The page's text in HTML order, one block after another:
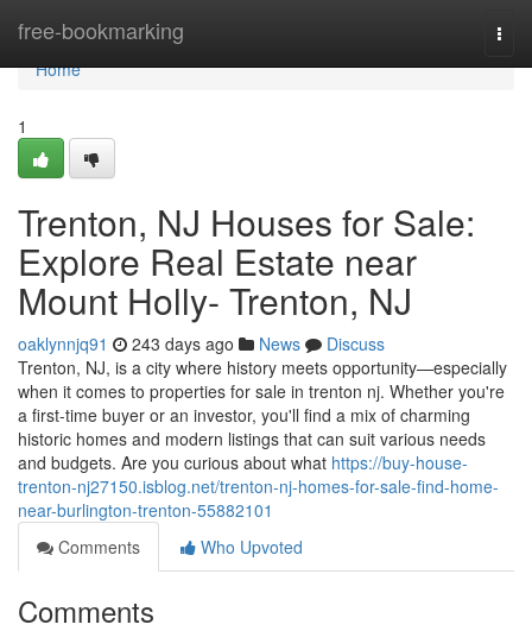
free-bookmarking
Home
Home
1
Trenton, NJ Houses for Sale:
Explore Real Estate near
Mount Holly- Trenton, NJ
oaklynnjq91 243 days ago News
Discuss
Trenton, NJ, is a city where history meets opportunity—especially
when it comes to properties for sale in trenton nj. Whether you're
a first-time buyer or an investor, you'll find a mix of charming
historic homes and modern listings that can suit various needs
and budgets. Are you curious about what https://buy-house-
trenton-nj27150.isblog.net/trenton-nj-homes-for-sale-find-home-
near-burlington-trenton-55882101
Comments
Who Upvoted
Comments